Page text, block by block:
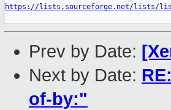
https://lists.sourceforge.net/lists/
Prev by Date:
Next by Date:
of-by:"